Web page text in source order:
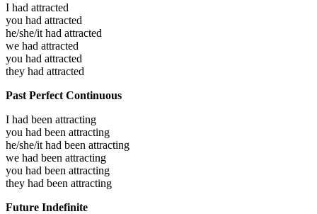
I had attracted
you had attracted
he/she/it had attracted
we had attracted
you had attracted
they had attracted
Past Perfect Continuous
I had been attracting
you had been attracting
he/she/it had been attracting
we had been attracting
you had been attracting
they had been attracting
Future Indefinite